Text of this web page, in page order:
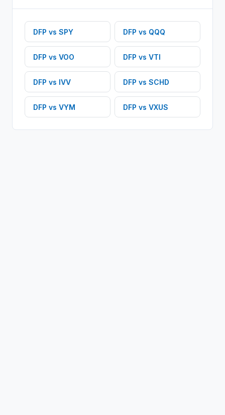
DFP vs SPY DFP vs QQQ
DFP vs VOO DFP vs VTI
DFP vs IVV DFP vs SCHD
DFP vs VYM DFP vs VXUS